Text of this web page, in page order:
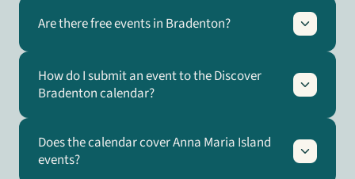
Are there free events in Bradenton?
How do I submit an event to the Discover
Bradenton calendar?
Does the calendar cover Anna Maria Island
events?